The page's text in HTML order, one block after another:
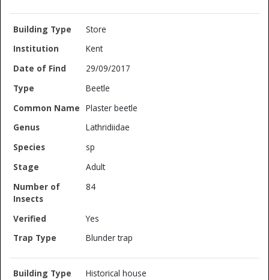
Store
Kent
29/09/2017
Beetle
Plaster beetle
Lathridiidae
sp
Adult
84
Yes
Blunder trap
Historical house